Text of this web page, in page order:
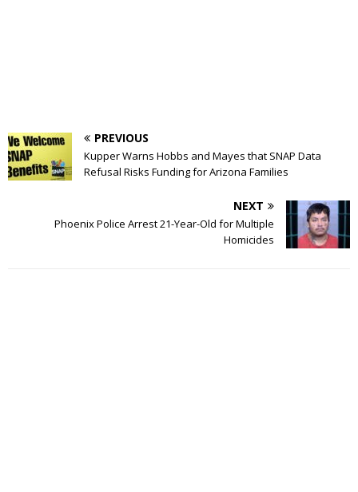
PREVIOUS
Kupper Warns Hobbs and Mayes that SNAP Data
Refusal Risks Funding for Arizona Families
NEXT
Phoenix Police Arrest 21-Year-Old for Multiple
Homicides